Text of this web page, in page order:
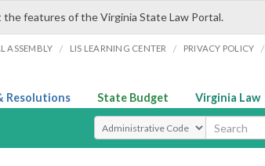
the features of the Virginia State Law Portal.
ASSEMBLY / LIS LEARNING CENTER / PRIVACY POLICY /
Resolutions State Budget Virginia Law
Select Search Type